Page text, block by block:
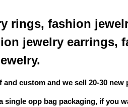
rings, fashion
jewelry earrings,
custom and we sell 20-30 new
single opp bag packaging, if you